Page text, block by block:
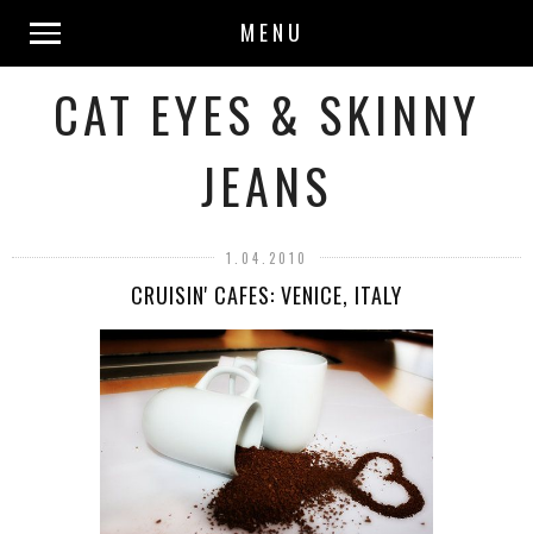
MENU
CAT EYES & SKINNY
JEANS
1.04.2010
CRUISIN' CAFES: VENICE, ITALY